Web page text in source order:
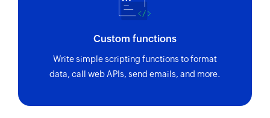
Custom functions
Write simple scripting functions to format
data, call web APIs, send emails, and more.